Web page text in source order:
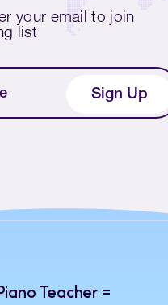
your email to join
list
Teacher =